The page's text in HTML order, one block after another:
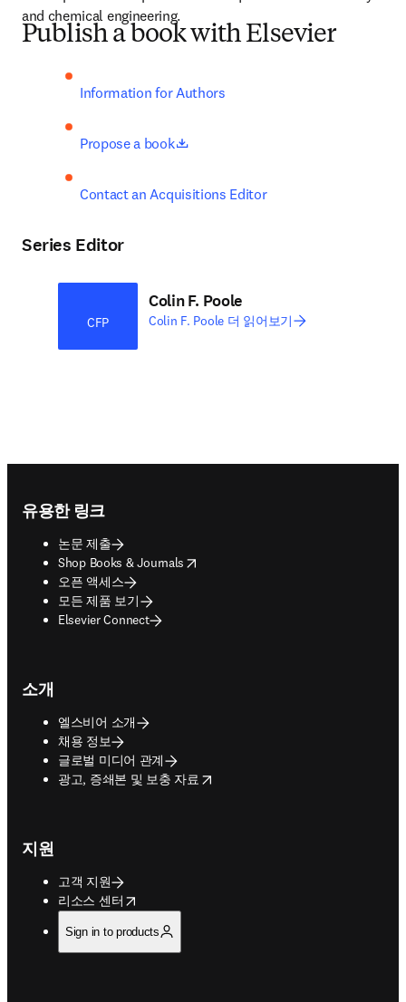
and chemical engineering.
Publish a book with Elsevier
Information for Authors
Propose a book opens in new tab/window
Contact an Acquisitions Editor
Series Editor
CFP
Colin F. Poole
Colin F. Poole 더 읽어보기
유용한 링크
논문 제출
Shop Books & Journals
opens in new tab/window
오픈 액세스
모든 제품 보기
Elsevier Connect
소개
엘스비어 소개
채용 정보
글로벌 미디어 관계
광고, 증쇄본 및 보충 자료
opens in new tab/window
지원
고객 지원
리소스 센터
opens in new tab/window
Sign in to products